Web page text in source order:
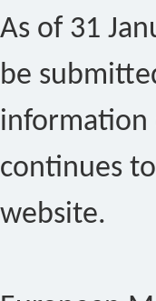
As of 31
be
information
continues
website.